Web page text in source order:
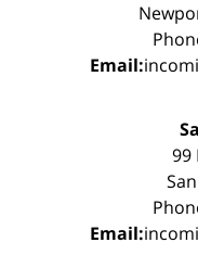
Email:
99
Email: